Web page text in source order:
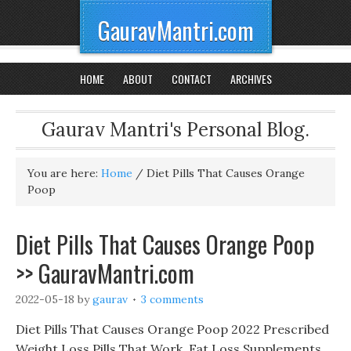
GauravMantri.com
HOME ABOUT CONTACT ARCHIVES
Gaurav Mantri's Personal Blog.
You are here: Home / Diet Pills That Causes Orange
Poop
Diet Pills That Causes Orange Poop
>> GauravMantri.com
2022-05-18 bygaurav 3 comments
Diet Pills That Causes Orange Poop 2022 Prescribed